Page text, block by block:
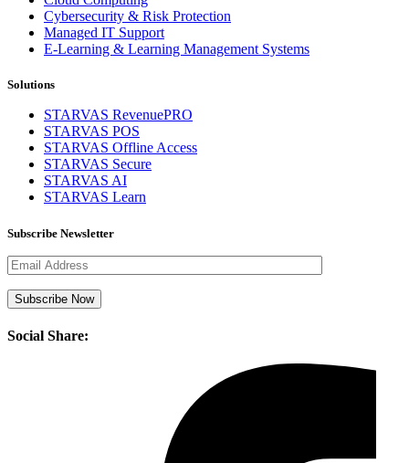
Cybersecurity & Risk Protection
Managed IT Support
E-Learning & Learning Management Systems
Solutions
STARVAS RevenuePRO
STARVAS POS
STARVAS Offline Access
STARVAS Secure
STARVAS AI
STARVAS Learn
Subscribe Newsletter
Social Share: